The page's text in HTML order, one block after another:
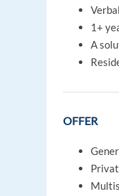
1+
A
OFFER